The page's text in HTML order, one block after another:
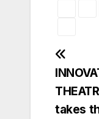
Post
takes